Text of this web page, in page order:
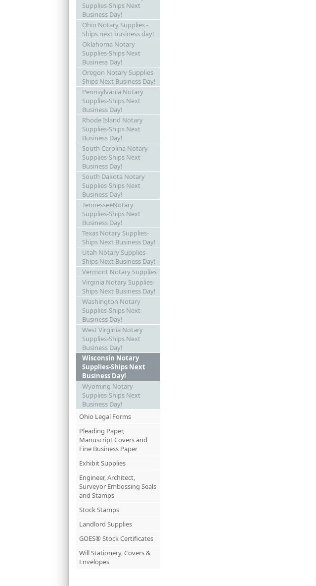
Supplies-Ships Next
Business Day!
Ohio Notary Supplies -
Ships next business day!
Oklahoma Notary
Supplies-Ships Next
Business Day!
Oregon Notary Supplies-
Ships Next Business Day!
Pennsylvania Notary
Supplies-Ships Next
Business Day!
Rhode Island Notary
Supplies-Ships Next
Business Day!
South Carolina Notary
Supplies-Ships Next
Business Day!
South Dakota Notary
Supplies-Ships Next
Business Day!
TennesseeNotary
Supplies-Ships Next
Business Day!
Texas Notary Supplies-
Ships Next Business Day!
Utah Notary Supplies-
Ships Next Business Day!
Vermont Notary Supplies
Virginia Notary Supplies-
Ships Next Business Day!
Washington Notary
Supplies-Ships Next
Business Day!
West Virginia Notary
Supplies-Ships Next
Business Day!
Wisconsin Notary
Supplies-Ships Next
Business Day!
Wyoming Notary
Supplies-Ships Next
Business Day!
Ohio Legal Forms
Pleading Paper,
Manuscript Covers and
Fine Business Paper
Exhibit Supplies
Engineer, Architect,
Surveyor Embossing Seals
and Stamps
Stock Stamps
Landlord Supplies
GOES® Stock Certificates
Will Stationery, Covers &
Envelopes